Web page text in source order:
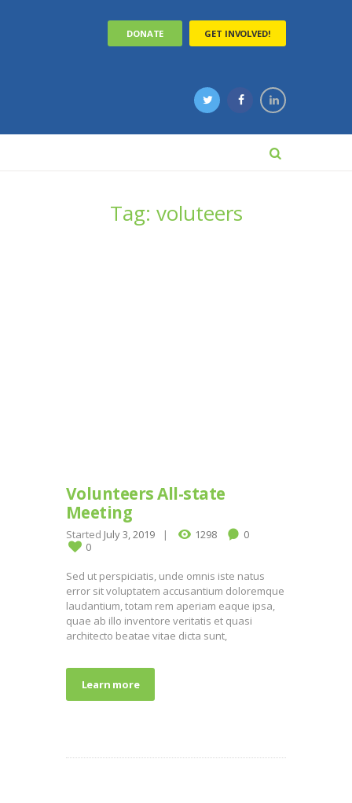
DONATE GET INVOLVED!
Tag: voluteers
Volunteers All-state
Meeting
Started July 3, 2019 1298
0
0
Sed ut perspiciatis, unde omnis iste natus
error sit voluptatem accusantium doloremque
laudantium, totam rem aperiam eaque ipsa,
quae ab illo inventore veritatis et quasi
architecto beatae vitae dicta sunt,
Learn more